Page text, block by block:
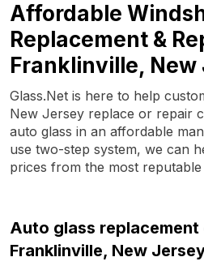
Affordable
Replacement &
Franklinville, New
Glass.Net is here to help
New Jersey replace or repair
auto glass in an affordable
use two-step system, we can
prices from the most reputable
Auto glass
Franklinville, New